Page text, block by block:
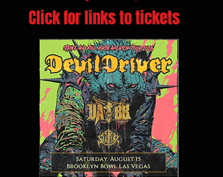
Click for links to tickets